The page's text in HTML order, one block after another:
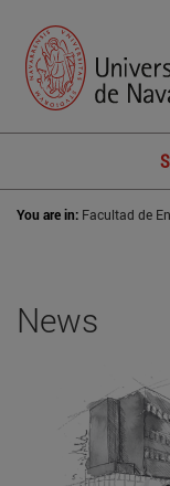
You are in: Facultad de
News